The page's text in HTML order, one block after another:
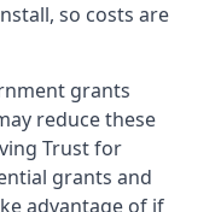
so costs are
grants
reduce these
Trust for
grants and
advantage of if